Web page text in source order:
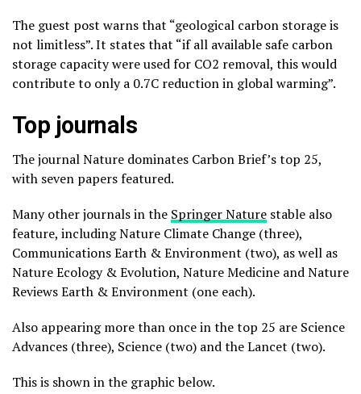
The guest post warns that “geological carbon storage is
not limitless”. It states that “if all available safe carbon
storage capacity were used for CO2 removal, this would
contribute to only a 0.7C reduction in global warming”.
Top journals
The journal Nature dominates Carbon Brief’s top 25,
with seven papers featured.
Many other journals in the Springer Nature stable also
feature, including Nature Climate Change (three),
Communications Earth & Environment (two), as well as
Nature Ecology & Evolution, Nature Medicine and Nature
Reviews Earth & Environment (one each).
Also appearing more than once in the top 25 are Science
Advances (three), Science (two) and the Lancet (two).
This is shown in the graphic below.